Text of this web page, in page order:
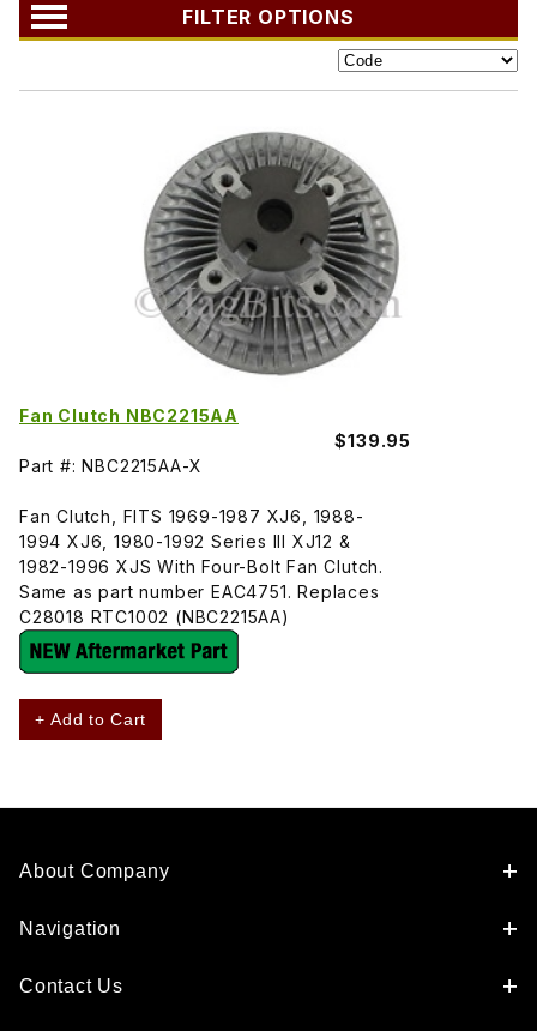
FILTER OPTIONS
Fan Clutch NBC2215AA
$139.95
Part #: NBC2215AA-X
Fan Clutch, FITS 1969-1987 XJ6, 1988-
1994 XJ6, 1980-1992 Series III XJ12 &
1982-1996 XJS With Four-Bolt Fan Clutch.
Same as part number EAC4751. Replaces
C28018 RTC1002 (NBC2215AA)
+ Add to Cart
About Company
Navigation
Contact Us